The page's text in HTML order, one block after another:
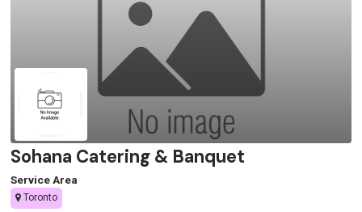
Sohana Catering & Banquet
Service Area
Toronto